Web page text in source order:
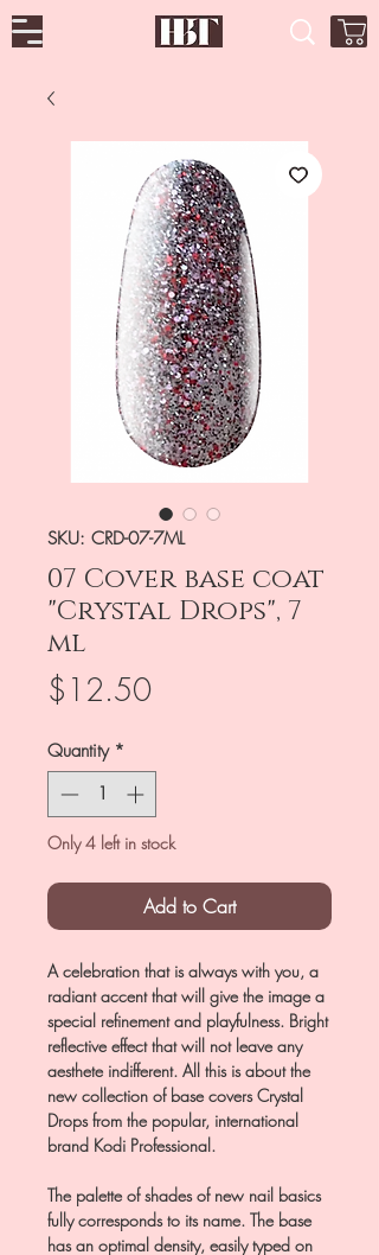
SKU: CRD-07-7ML
07 Cover base coat
"Crystal Drops", 7
ml
$12.50Price
Quantity *
Only 4 left in stock
Add to Cart
A celebration that is always with you, a
radiant accent that will give the image a
special refinement and playfulness. Bright
reflective effect that will not leave any
aesthete indifferent. All this is about the
new collection of base covers Crystal
Drops from the popular, international
brand Kodi Professional.
The palette of shades of new nail basics
fully corresponds to its name. The base
has an optimal density, easily typed on